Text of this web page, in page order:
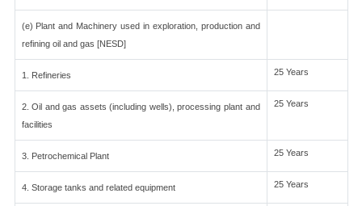
(e) Plant and Machinery used in exploration, production and
refining oil and gas [NESD]
1. Refineries 25 Years
2. Oil and gas assets (including wells), processing plant and
facilities
25 Years
3. Petrochemical Plant 25 Years
4. Storage tanks and related equipment 25 Years